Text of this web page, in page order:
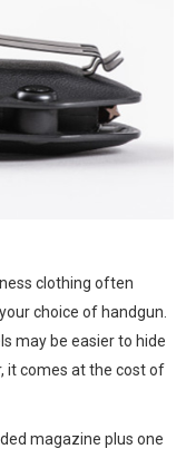
clothing often
choice of handgun.
may be easier to hide
it comes at the cost of
magazine plus one